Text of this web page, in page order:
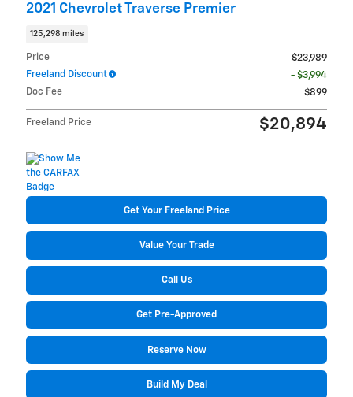
2021 Chevrolet Traverse Premier
125,298 miles
Price
$23,989
Freeland Discount
- $3,994
Doc Fee
$899
Freeland Price $20,894
Get Your Freeland Price
Value Your Trade
Call Us
Get Pre-Approved
Reserve Now
Build My Deal